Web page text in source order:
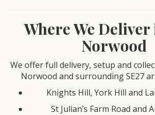
Where We Deliver
Norwood
We offer full delivery, setup and
Norwood and surrounding SE27
Knights Hill, York Hill and
St Julian’s Farm Road and